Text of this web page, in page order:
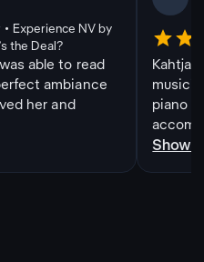
• Experience NV by
the Deal?
able to read
ambiance
her and
Kahtja
piano
Show